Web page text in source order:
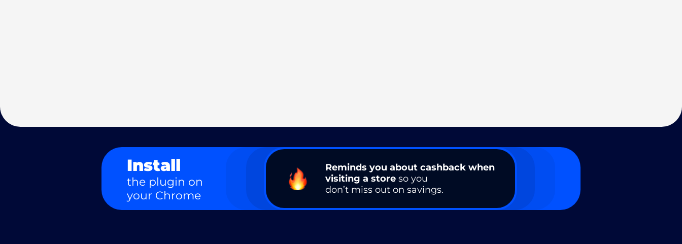
Install
the plugin on
your Chrome
Reminds you about cashback when
visiting a store so you
don’t miss out on savings.